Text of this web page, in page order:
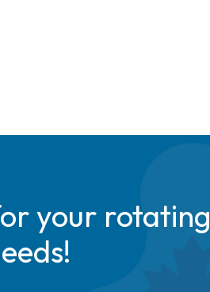
your rotating